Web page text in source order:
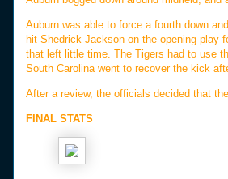
Auburn was able to force a fourth down
hit Shedrick Jackson on the opening play
that left little time. The Tigers had to use
South Carolina went to recover the kick
After a review, the officials decided that
FINAL STATS